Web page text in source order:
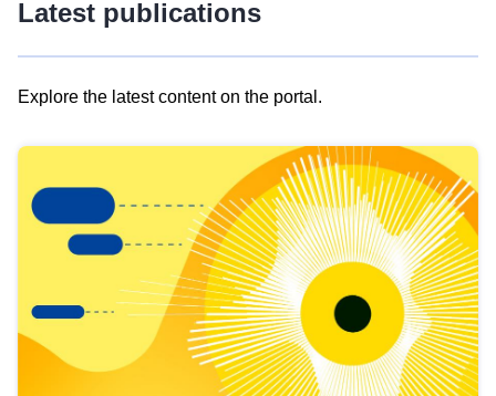
Latest publications
Explore the latest content on the portal.
results
view
Latest
publications